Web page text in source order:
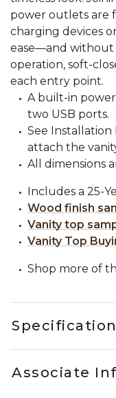
power outlets are
charging devices
ease—and without
operation, soft-
each entry point.
A built-in
two USB ports.
See
attach the
All dimensions
Includes a 25-
Wood finish
Vanity top
Vanity Top
Shop more of
Associate